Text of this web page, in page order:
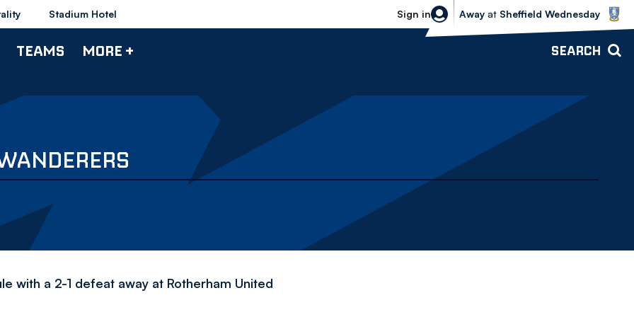
Stadium Hotel Sign in
Sheffield Wednesday vs Bolton
Away at Sheffield Wednesday
TEAMS MORE + SEARCH
with a 2-1 defeat away at Rotherham United